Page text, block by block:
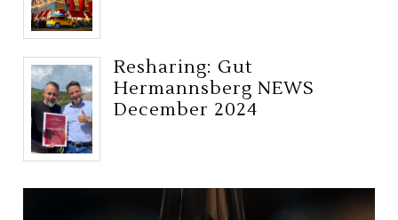
Resharing: Gut
Hermannsberg NEWS
December 2024